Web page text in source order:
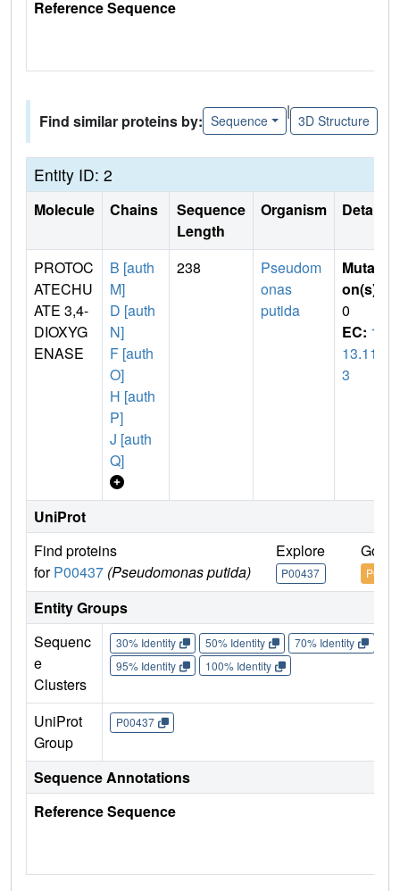
Reference Sequence
Find similar proteins by: Sequence
|
3D Structure
Entity ID: 2
Molecule Chains
Sequence
Length
Organism Details
PROTOC
ATECHU
ATE 3,4-
DIOXYG
ENASE
B [auth
M]
D [auth
N]
F [auth
O]
H [auth
P]
J [auth
Q]
238
Pseudom
onas
putida
Mutati
on(s)
0
EC: 1.
13.11.
3
UniProt
Find proteins
forP00437 (Pseudomonas putida)
Explore
P00437
Go
Entity Groups
Sequenc
e
Clusters
30% Identity 50% Identity 70% Identity
95% Identity
100% Identity
UniProt
Group
P00437
Sequence Annotations
Reference Sequence